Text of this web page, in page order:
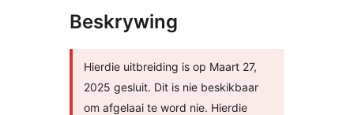
Beskrywing
Hierdie uitbreiding is op Maart 27,
2025 gesluit. Dit is nie beskikbaar
om afgelaai te word nie. Hierdie